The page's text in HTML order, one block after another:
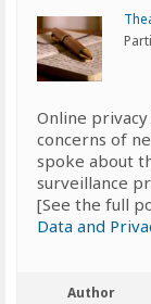
Online
concerns of
spoke about
surveillance
[See the full
Data and
Author